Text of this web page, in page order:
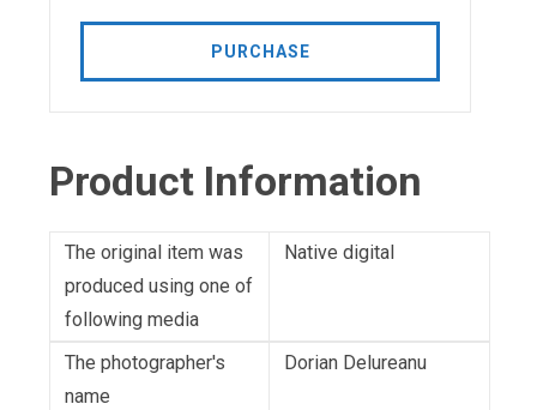
PURCHASE
Product Information
The original item was
produced using one of
following media
Native digital
The photographer's
name
Dorian Delureanu